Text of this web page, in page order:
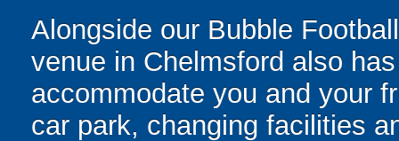
Alongside our Bubble
venue in Chelmsford also
accommodate you and your
car park, changing facilities